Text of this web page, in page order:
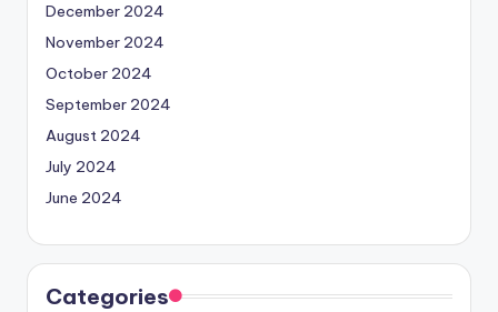
December 2024
November 2024
October 2024
September 2024
August 2024
July 2024
June 2024
Categories